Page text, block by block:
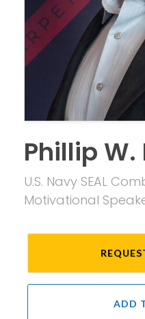
Phillip W.
U.S. Navy SEAL
Motivational
ADD